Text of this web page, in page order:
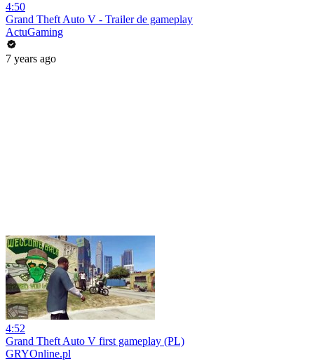
4:50
Grand Theft Auto V - Trailer de gameplay
ActuGaming
7 years ago
4:52
Grand Theft Auto V first gameplay (PL)
GRYOnline.pl